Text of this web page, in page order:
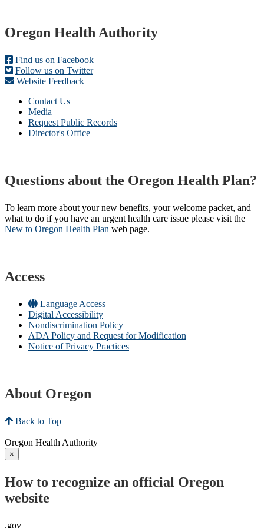
Footer
Oregon Health Authority
Find us on Facebook
Follow us on Twitter
Website Feedback
Contact Us
Media
Request Public Records
Director's Office
Questions about the Oregon Health Plan?
To learn more about your new benefits, your welcome packet, and
what to do if you have an urgent health care issue please visit the
New to Oregon Health Plan​ web page​.
Access
Language Access
Digital Accessibility
Nondiscrimination Policy
ADA Policy and Request for Modification
Notice of Privacy Practices
About Oregon
Back to Top
Oregon Health Authority
×
How to recognize an official Oregon
website
.gov